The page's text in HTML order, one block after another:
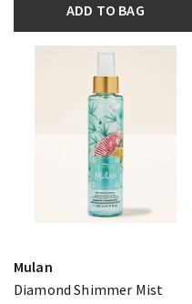
ADD TO BAG
Mulan
Diamond Shimmer Mist